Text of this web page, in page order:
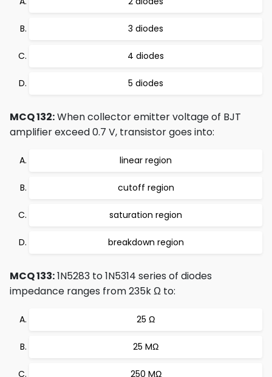
3 diodes
4 diodes
5 diodes
MCQ 132:When collector emitter voltage of BJT
amplifier exceed 0.7 V, transistor goes into:
linear region
cutoff region
saturation region
breakdown region
MCQ 133:1N5283 to 1N5314 series of diodes
impedance ranges from 235k Ω to:
25 Ω
25 MΩ
250 MΩ